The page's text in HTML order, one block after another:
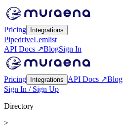
Pricing Integrations
PipedriveLemlist
API Docs ↗BlogSign In
Pricing Integrations API Docs ↗Blog
Sign In / Sign Up
Directory
>